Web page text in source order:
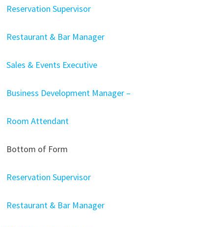
Reservation Supervisor
Restaurant & Bar Manager
Sales & Events Executive
Business Development Manager –
Room Attendant
Bottom of Form
Reservation Supervisor
Restaurant & Bar Manager